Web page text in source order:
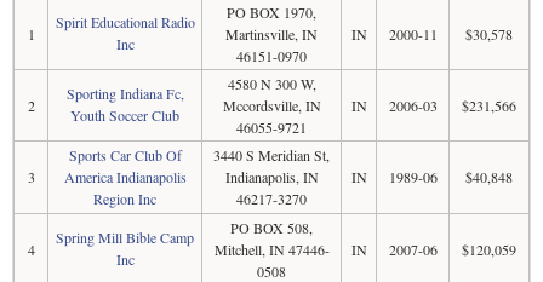
1
Spirit Educational Radio
Inc
PO BOX 1970,
Martinsville, IN
46151-0970
IN 2000-11 $30,578
2
Sporting Indiana Fc,
Youth Soccer Club
4580 N 300 W,
Mccordsville, IN
46055-9721
IN 2006-03 $231,566
3
Sports Car Club Of
America Indianapolis
Region Inc
3440 S Meridian St,
Indianapolis, IN
46217-3270
IN 1989-06 $40,848
4
Spring Mill Bible Camp
Inc
PO BOX 508,
Mitchell, IN 47446-
0508
IN 2007-06 $120,059